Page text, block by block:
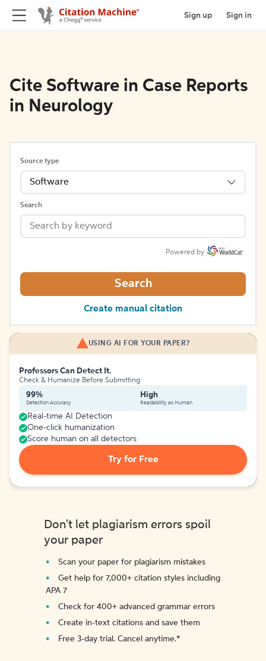
Sign up Sign in
Cite Software in Case Reports
in Neurology
Source type
Software
Search
Powered by
Search
Create manual citation
USING AI FOR YOUR PAPER?
Professors Can Detect It.
Check & Humanize Before Submitting
99%
Detection Accuracy
High
Readability as Human
Real-time AI Detection
One-click humanization
Score human on all detectors
Try for Free
Don't let plagiarism errors spoil
your paper
Scan your paper for plagiarism mistakes
Get help for 7,000+ citation styles including
APA 7
Check for 400+ advanced grammar errors
Create in-text citations and save them
Free 3-day trial. Cancel anytime.*️